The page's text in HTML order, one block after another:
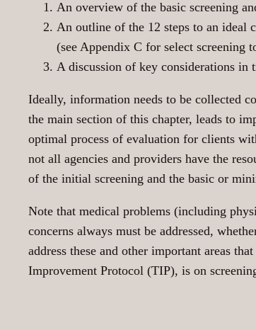
An overview of the basic screening
An outline of the 12 steps to an ideal
(see Appendix C for select screening
A discussion of key considerations in
Ideally, information needs to be collected
the main section of this chapter, leads to
optimal process of evaluation for clients
not all agencies and providers have the
of the initial screening and the basic or
Note that medical problems (including
concerns always must be addressed,
address these and other important areas
Improvement Protocol (TIP), is on